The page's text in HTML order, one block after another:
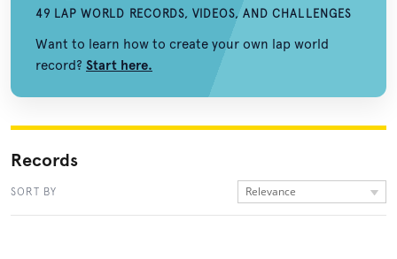
49 LAP WORLD RECORDS, VIDEOS, AND CHALLENGES
Want to learn how to create your own lap world
record? Start here.
Records
SORT BY Relevance